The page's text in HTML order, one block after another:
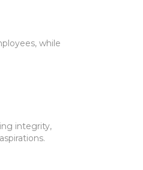
while
integrity,